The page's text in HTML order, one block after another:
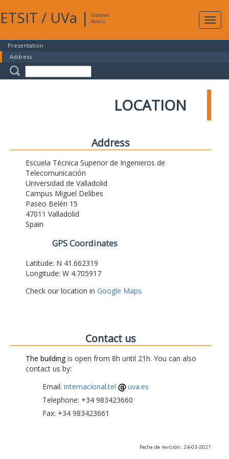
ETSIT / UVa |
Intranet
Access
Presentation
Address
LOCATION
Address
Escuela Técnica Superior de Ingenieros de
Telecomunicación
Universidad de Valladolid
Campus Miguel Delibes
Paseo Belén 15
47011 Valladolid
Spain
GPS Coordinates
Latitude: N 41.662319
Longitude: W 4.705917
Check our location in Google Maps
Contact us
The buildingis open from 8h until 21h. You can also
contact us by:
Email: internacional.tel
uva.es
Telephone: +34 983423660
Fax: +34 983423661
Fecha de revisión: 24-03-2021